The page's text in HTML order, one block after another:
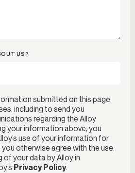
US?
submitted on this page
including to send you
regarding the Alloy
your information above, you
use of your information for
otherwise agree with the use,
of your data by Alloy in
Privacy Policy.